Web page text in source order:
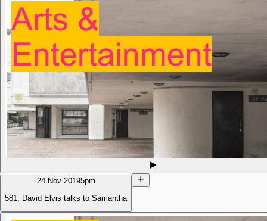
24 Nov 20195pm
581. David Elvis talks to Samantha